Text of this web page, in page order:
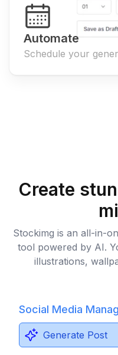
Automate
Schedule your
Create
Stockimg is an all-in-
tool powered by AI.
illustrations,
Social Media
Generate Post